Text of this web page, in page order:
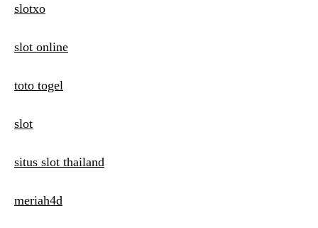
slotxo
slot online
toto togel
slot
situs slot thailand
meriah4d